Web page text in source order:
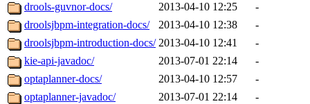
drools-guvnor-docs/
2013-04-10 12:25
-
droolsjbpm-integration-docs/
2013-04-10 12:38
-
droolsjbpm-introduction-docs/ 2013-04-10 12:41
-
kie-api-javadoc/
2013-07-01 22:14
-
optaplanner-docs/
2013-04-10 12:57
-
optaplanner-javadoc/
2013-07-01 22:14 -